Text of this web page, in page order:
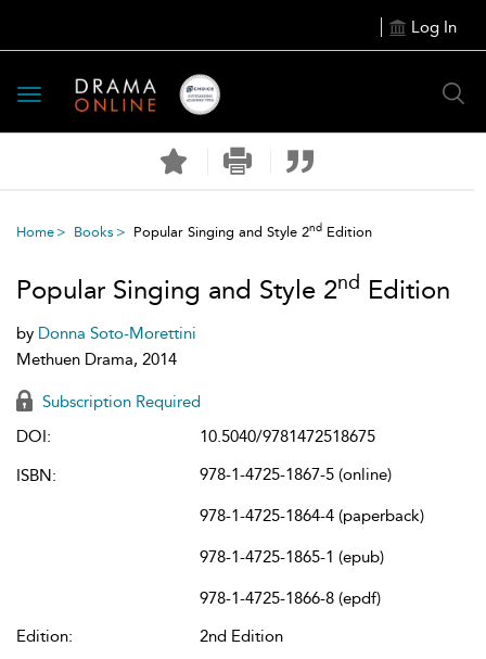
Log In
Toggle
navigation
Home Books Popular Singing and Style 2nd Edition
Popular Singing and Style 2nd Edition
by Donna Soto-Morettini
Methuen Drama, 2014
Subscription Required
DOI:
10.5040/9781472518675
ISBN:
978-1-4725-1867-5 (online)
978-1-4725-1864-4 (paperback)
978-1-4725-1865-1 (epub)
978-1-4725-1866-8 (epdf)
Edition:
2nd Edition